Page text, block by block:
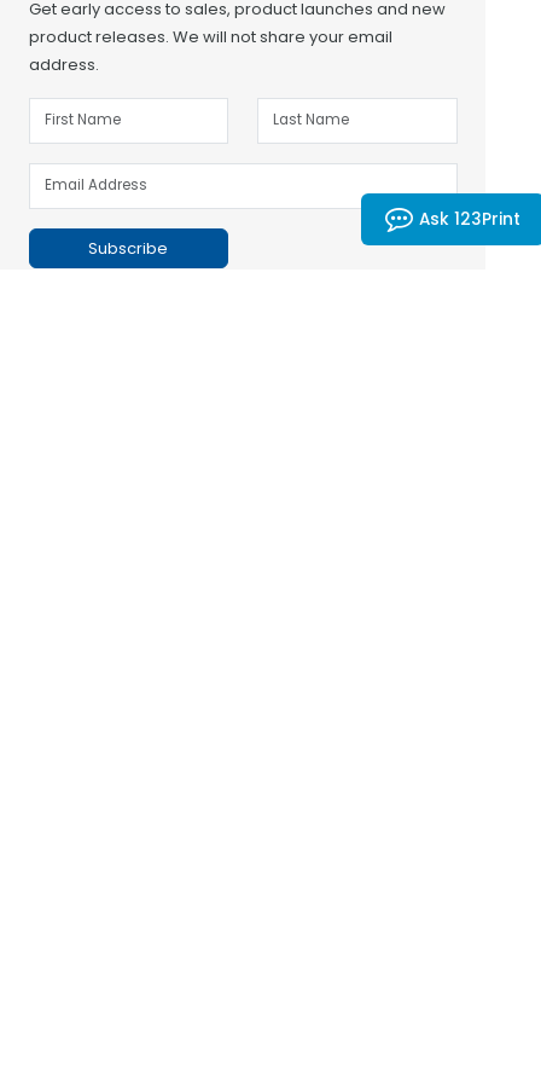
Get early access to sales, product launches and new
product releases. We will not share your email
address.
Subscribe
Ask 123Print